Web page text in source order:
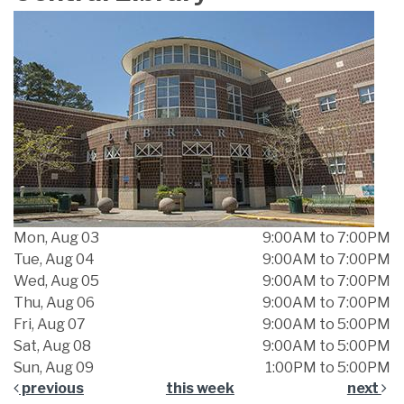
Mon, Aug 03
9:00AM to 7:00PM
Tue, Aug 04
9:00AM to 7:00PM
Wed, Aug 05
9:00AM to 7:00PM
Thu, Aug 06
9:00AM to 7:00PM
Fri, Aug 07
9:00AM to 5:00PM
Sat, Aug 08
9:00AM to 5:00PM
Sun, Aug 09
1:00PM to 5:00PM
previous
this week next